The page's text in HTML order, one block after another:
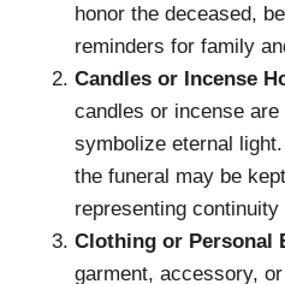
honor the deceased,
reminders for family
Candles or Incense
candles or incense
symbolize eternal
the funeral may be
representing
Clothing or Personal
garment, accessory,